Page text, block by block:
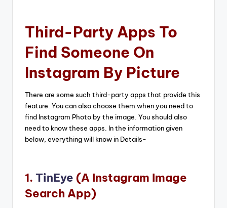
Third-Party Apps To
Find Someone On
Instagram By Picture
There are some such third-party apps that provide this
feature. You can also choose them when you need to
find Instagram Photo by the image. You should also
need to know these apps. In the information given
below, everything will know in Details-
1. TinEye (A Instagram Image
Search App)